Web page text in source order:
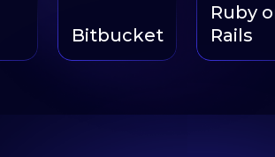
Bitbucket
Ruby on
Rails